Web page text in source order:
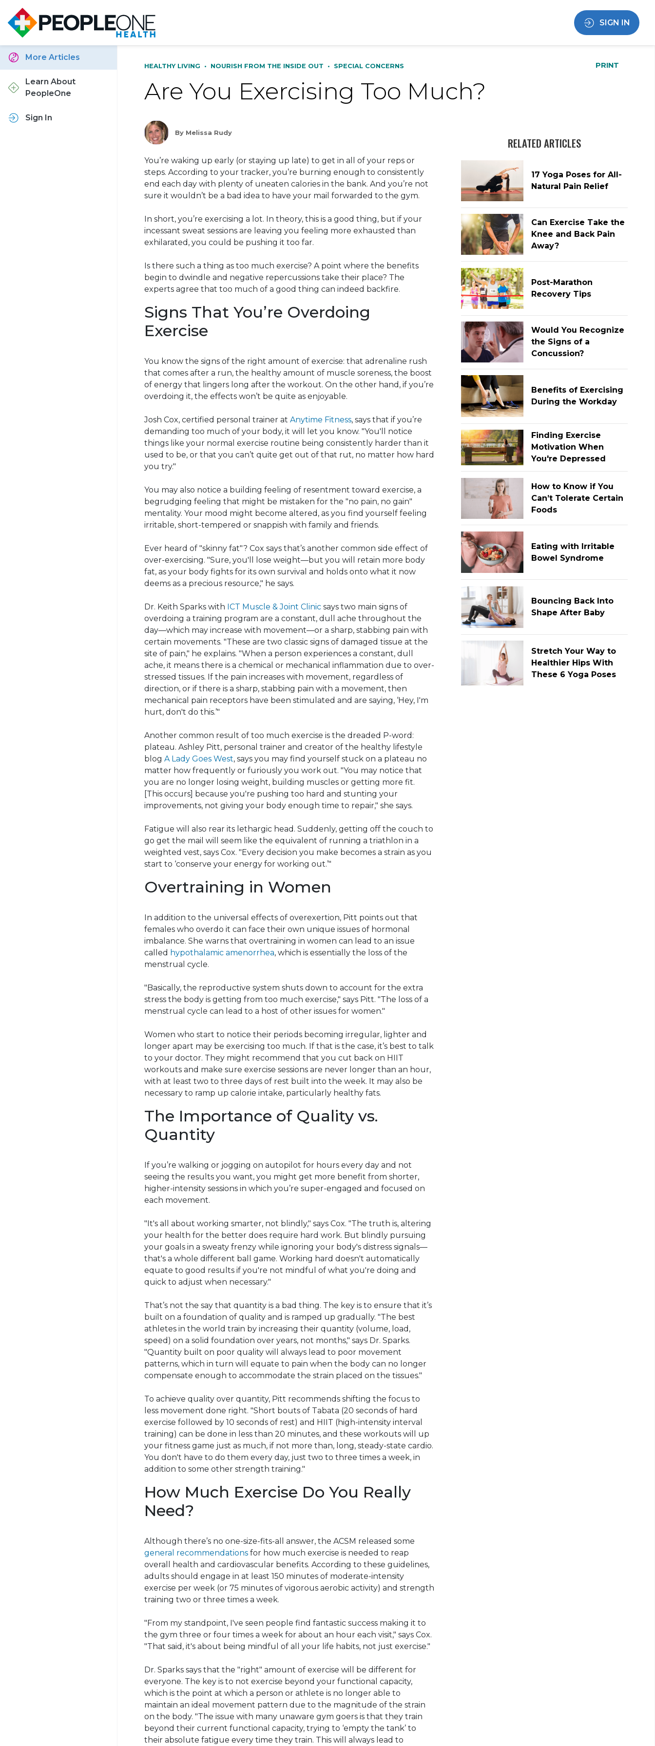
SIGN IN
More Articles
Learn About
PeopleOne
Sign In
PRINT
HEALTHY LIVING • NOURISH FROM THE INSIDE OUT • SPECIAL CONCERNS
Are You Exercising Too Much?
By Melissa Rudy
You’re waking up early (or staying up late) to get in all of your reps or
steps. According to your tracker, you’re burning enough to consistently
end each day with plenty of uneaten calories in the bank. And you’re not
sure it wouldn’t be a bad idea to have your mail forwarded to the gym.
In short, you’re exercising a lot. In theory, this is a good thing, but if your
incessant sweat sessions are leaving you feeling more exhausted than
exhilarated, you could be pushing it too far.
Is there such a thing as too much exercise? A point where the benefits
begin to dwindle and negative repercussions take their place? The
experts agree that too much of a good thing can indeed backfire.
Signs That You’re Overdoing
Exercise
You know the signs of the right amount of exercise: that adrenaline rush
that comes after a run, the healthy amount of muscle soreness, the boost
of energy that lingers long after the workout. On the other hand, if you’re
overdoing it, the effects won’t be quite as enjoyable.
Josh Cox, certified personal trainer atAnytime Fitness, says that if you’re
demanding too much of your body, it will let you know. "You'll notice
things like your normal exercise routine being consistently harder than it
used to be, or that you can’t quite get out of that rut, no matter how hard
you try."
You may also notice a building feeling of resentment toward exercise, a
begrudging feeling that might be mistaken for the "no pain, no gain"
mentality. Your mood might become altered, as you find yourself feeling
irritable, short-tempered or snappish with family and friends.
Ever heard of "skinny fat"? Cox says that’s another common side effect of
over-exercising. "Sure, you'll lose weight—but you will retain more body
fat, as your body fights for its own survival and holdsonto what it now
deems as a precious resource," he says.
Dr. Keith Sparks with ICT Muscle & Joint Clinic says two main signs of
overdoing a training program are a constant, dull ache throughout the
day—which may increase with movement—or a sharp, stabbing pain with
certain movements. "These are two classic signs of damaged tissue at the
site of pain," he explains. "When a person experiences a constant, dull
ache, it means there is a chemical or mechanical inflammation due to over-
stressed tissues. If the pain increases with movement, regardless of
direction, or if there is a sharp, stabbing pain with a movement, then
mechanical pain receptors have been stimulated and are saying, ‘Hey, I'm
hurt, don't do this.’"
Another common result of too much exercise is the dreaded P-word:
plateau. Ashley Pitt, personal trainer and creator of the healthy lifestyle
blogA Lady Goes West, says you may find yourself stuck on a plateau no
matter how frequently or furiously you work out. "You may notice that
you are no longer losing weight, building muscles or getting more fit.
[This occurs] because you're pushing too hard and stunting your
improvements, not giving your body enough time to repair," she says.
Fatigue will also rear its lethargic head. Suddenly, getting off the couch to
go get the mail will seem like the equivalent of running a triathlon in a
weighted vest, says Cox. "Every decision you make becomes a strain as you
start to ‘conserve your energy for working out.’"
Overtraining in Women
In addition to the universal effects of overexertion, Pitt points out that
females who overdo it can face their own unique issues of hormonal
imbalance. She warns thatovertraining in women can lead to an issue
called hypothalamic amenorrhea, which is essentially the loss of the
menstrual cycle.
"Basically, the reproductive system shuts down to account for the extra
stress the body is getting from too much exercise," says Pitt. "The loss of a
menstrual cycle can lead to a host of other issues for women."
Women who start to notice their periods becoming irregular, lighter and
longer apart may be exercising too much. If that is the case, it’s best to talk
to your doctor. They might recommend that you cut back on HIIT
workouts and make sure exercise sessions are never longer than an hour,
with at least two to three days of rest built into the week. It may also be
necessary to ramp up calorie intake, particularly healthy fats.
The Importance of Quality vs.
Quantity
If you’re walking or jogging on autopilot for hours every day and not
seeing the results you want, you might get more benefit from shorter,
higher-intensity sessions in which you’re super-engaged and focused on
each movement.
"It's all about working smarter, not blindly," says Cox. "The truth is, altering
your health for the better does require hard work. But blindly pursuing
your goals in a sweaty frenzy while ignoring your body's distress signals—
that's a whole different ball game. Working hard doesn't automatically
equate to good results if you're not mindful of what you're doing and
quick to adjust when necessary."
That’s not the say that quantity is a bad thing. The key is to ensure that it’s
built on a foundation of quality and is ramped up gradually. "The best
athletes in the world train by increasing their quantity (volume, load,
speed) on a solid foundation over years, not months," says Dr. Sparks.
"Quantity built on poor quality will always lead to poor movement
patterns, which in turn will equate to pain when the body can no longer
compensate enough to accommodate the strain placed on the tissues."
To achieve quality over quantity, Pitt recommends shifting the focus to
less movement done right. "Short bouts of Tabata (20 seconds of hard
exercise followed by 10 seconds of rest) and HIIT (high-intensity interval
training) can be done in less than 20 minutes, and these workouts will up
your fitness game just as much, if not more than, long, steady-state cardio.
You don't have to do them every day, just two to three times a week, in
addition tosome other strength training."
How Much Exercise Do You Really
Need?
Although there’s no one-size-fits-all answer, the ACSM released some
general recommendations for how much exercise is needed to reap
overall health and cardiovascular benefits. According to these guidelines,
adults should engage in at least 150 minutes of moderate-intensity
exercise per week (or 75 minutes of vigorous aerobic activity) and strength
training two or three times a week.
"From my standpoint, I've seen people find fantastic success making it to
the gym three or four times a week for about an hour each visit," says Cox.
"That said, it's about being mindful of all your life habits, not just exercise."
Dr. Sparks says that the "right" amount of exercise will be different for
everyone. The key is to not exercise beyond your functional capacity,
which is the point at which a person or athlete is no longer able to
maintain an ideal movement pattern due to the magnitude of the strain
on the body. "The issue with many unaware gym goers is that they train
beyond their current functional capacity, trying to ‘empty the tank’ to
their absolute fatigue every time they train. This will always lead to
RELATED ARTICLES
17 Yoga Poses for All-
Natural Pain Relief
Can Exercise Take the
Knee and Back Pain
Away?
Post-Marathon
Recovery Tips
Would You Recognize
the Signs of a
Concussion?
Benefits of Exercising
During the Workday
Finding Exercise
Motivation When
You're Depressed
How to Know if You
Can’t Tolerate Certain
Foods
Eating with Irritable
Bowel Syndrome
Bouncing Back Into
Shape After Baby
Stretch Your Way to
Healthier Hips With
These 6 Yoga Poses